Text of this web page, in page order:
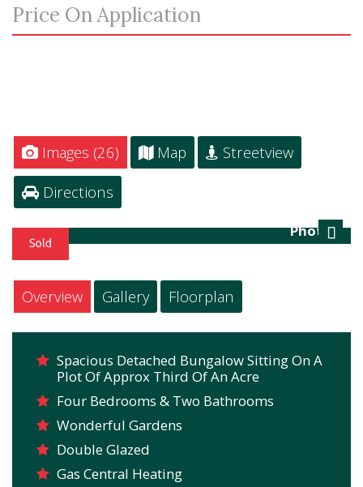
Price On Application
Images (26) Map
Streetview
Directions
Photo 1
Next
Overview Gallery Floorplan
Spacious Detached Bungalow Sitting On A
Plot Of Approx Third Of An Acre
Four Bedrooms & Two Bathrooms
Wonderful Gardens
Double Glazed
Gas Central Heating